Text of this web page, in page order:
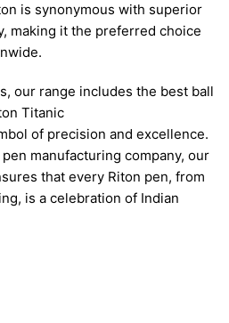
is synonymous with superior
making it the preferred choice
our range includes the best ball
Titanic
of precision and excellence.
pen manufacturing company, our
that every Riton pen, from
is a celebration of Indian